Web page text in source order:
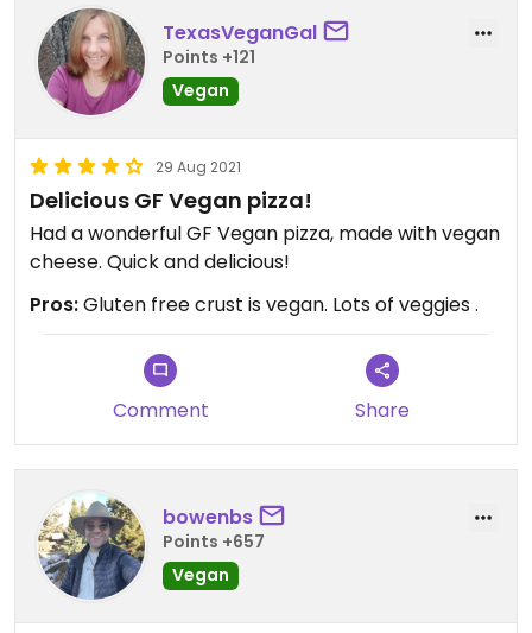
TexasVeganGal
Points +121
Vegan
29 Aug 2021
Delicious GF Vegan pizza!
Had a wonderful GF Vegan pizza, made with vegan
cheese. Quick and delicious!
Pros:Gluten free crust is vegan. Lots of veggies .
Comment Share
bowenbs
Points +657
Vegan